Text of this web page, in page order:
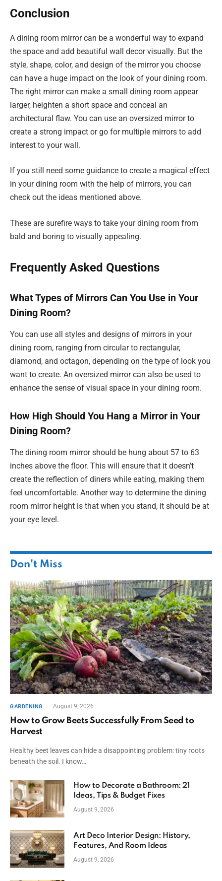
Conclusion
A dining room mirror can be a wonderful way to expand
the space and add beautiful wall decor visually. But the
style, shape, color, and design of the mirror you choose
can have a huge impact on the look of your dining room.
The right mirror can make a small dining room appear
larger, heighten a short space and conceal an
architectural flaw. You can use an oversized mirror to
create a strong impact or go for multiple mirrors to add
interest to your wall.
If you still need some guidance to create a magical effect
in your dining room with the help of mirrors, you can
check out the ideas mentioned above.
These are surefire ways to take your dining room from
bald and boring to visually appealing.
Frequently Asked Questions
What Types of Mirrors Can You Use in Your
Dining Room?
You can use all styles and designs of mirrors in your
dining room, ranging from circular to rectangular,
diamond, and octagon, depending on the type of look you
want to create. An oversized mirror can also be used to
enhance the sense of visual space in your dining room.
How High Should You Hang a Mirror in Your
Dining Room?
The dining room mirror should be hung about 57 to 63
inches above the floor. This will ensure that it doesn’t
create the reflection of diners while eating, making them
feel uncomfortable. Another way to determine the dining
room mirror height is that when you stand, it should be at
your eye level.
Don't Miss
GARDENING August 9, 2026
How to Grow Beets Successfully From Seed to
Harvest
Healthy beet leaves can hide a disappointing problem: tiny roots
beneath the soil. I know…
How to Decorate a Bathroom: 21
Ideas, Tips & Budget Fixes
August 9, 2026
Art Deco Interior Design: History,
Features, And Room Ideas
August 9, 2026